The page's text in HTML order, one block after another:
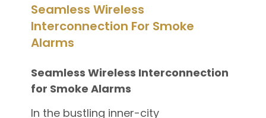
Seamless Wireless
Interconnection For Smoke
Alarms
Seamless Wireless Interconnection
for Smoke Alarms
In the bustling inner-city